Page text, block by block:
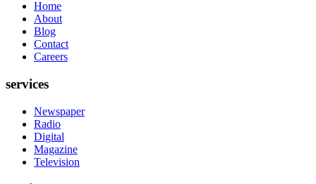
Home
About
Blog
Contact
Careers
services
Newspaper
Radio
Digital
Magazine
Television